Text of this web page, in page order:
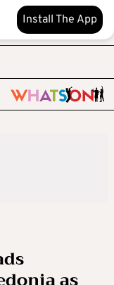
Install The App